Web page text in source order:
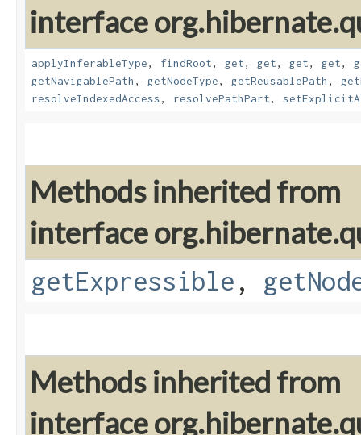
interface
applyInferableType, findRoot, get, get, get, get,
getNavigablePath , getNodeType, getReusablePath ,
resolveIndexedAccess, resolvePathPart,
Methods inherited from
interface
getExpressible ,
Methods inherited from
interface